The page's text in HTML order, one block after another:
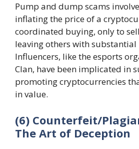
Pump and dump scams
inflating the price of a
coordinated buying, only to
leaving others with substantial
Influencers, like the esports
Clan, have been implicated in
promoting cryptocurrencies
in value.
(6) Counterfeit/
The Art of Deception